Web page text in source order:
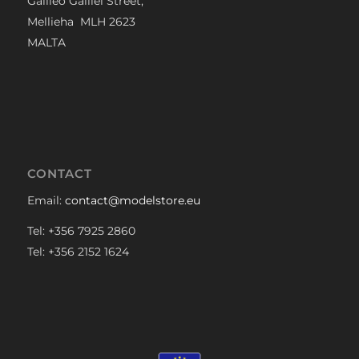
Mellieha MLH 2623
MALTA
CONTACT
Email: contact@modelstore.eu
Tel: +356 7925 2860
Tel: +356 2152 1624